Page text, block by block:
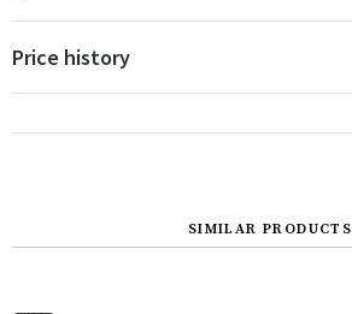
Price history
SIMILAR PRODUCTS